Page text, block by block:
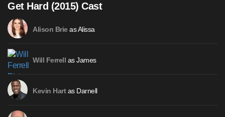
Get Hard (2015) Cast
Alison Brieas Alissa
Will Ferrell as James
Kevin Hartas Darnell